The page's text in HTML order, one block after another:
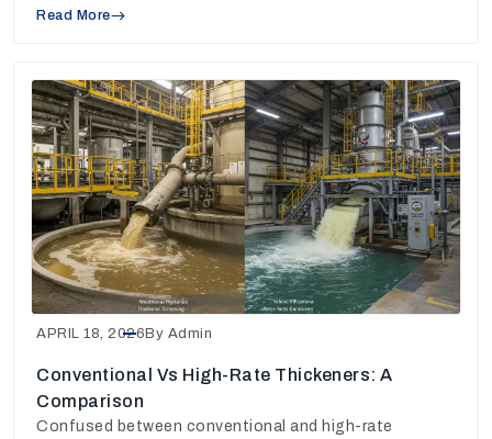
Read More
APRIL 18, 2026By Admin
Conventional Vs High-Rate Thickeners: A
Comparison
Confused between conventional and high-rate